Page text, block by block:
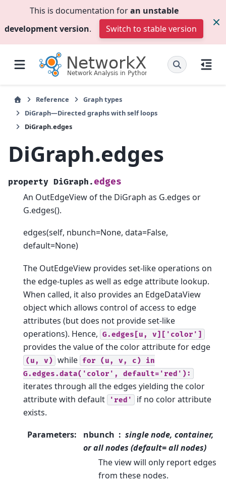
This is documentation foran unstable
development version. Switch to stable version
Reference
Graph types
DiGraph—Directed graphs with self loops
DiGraph.edges
DiGraph.edges
property DiGraph.edges
An OutEdgeView of the DiGraph as G.edges or
G.edges().
edges(self, nbunch=None, data=False,
default=None)
The OutEdgeView provides set-like operations on
the edge-tuples as well as edge attribute lookup.
When called, it also provides an EdgeDataView
object which allows control of access to edge
attributes (but does not provide set-like
operations). Hence, G.edges[u, v]['color']
provides the value of the color attribute for edge
(u, v) while for (u, v, c)
in
G.edges.data('color',
default='red'):
iterates through all the edges yielding the color
attribute with default
'red'
if no color attribute
exists.
Parameters: nbunch
single node, container,
or all nodes (default= all nodes)
The view will only report edges
from these nodes.